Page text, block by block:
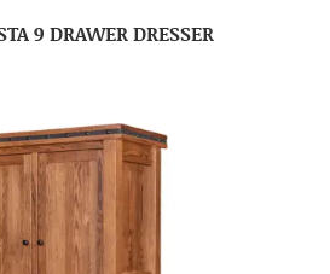
9 DRAWER DRESSER